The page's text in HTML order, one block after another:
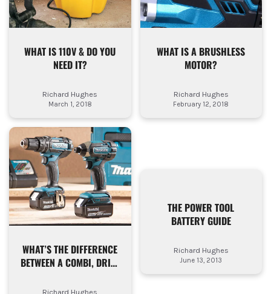
WHAT IS 110V & DO YOU
NEED IT?
Richard Hughes
March 1, 2018
WHAT IS A BRUSHLESS
MOTOR?
Richard Hughes
February 12, 2018
WHAT’S THE DIFFERENCE
BETWEEN A COMBI, DRILL
DRIVER?
Richard Hughes
THE POWER TOOL
BATTERY GUIDE
Richard Hughes
June 13, 2013